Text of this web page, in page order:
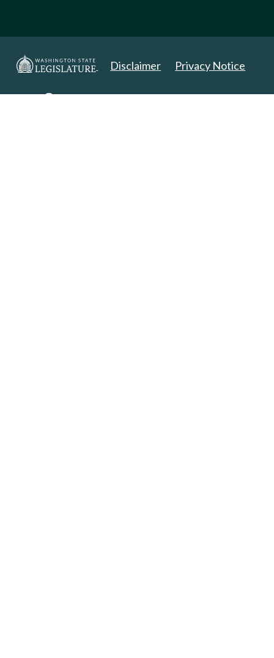
Disclaimer Privacy Notice
Copyright 2025. All Rights Reserved.